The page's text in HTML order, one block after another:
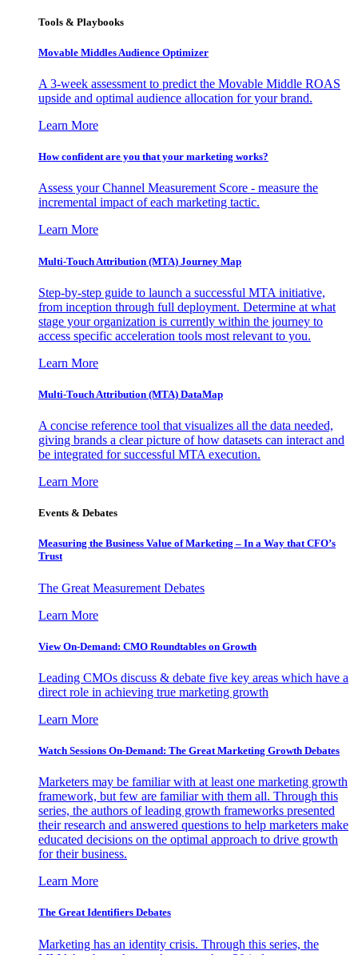
Tools & Playbooks
Movable Middles Audience Optimizer
A 3-week assessment to predict the Movable Middle ROAS
upside and optimal audience allocation for your brand.
Learn More
How confident are you that your marketing works?
Assess your Channel Measurement Score - measure the
incremental impact of each marketing tactic.
Learn More
Multi-Touch Attribution (MTA) Journey Map
Step-by-step guide to launch a successful MTA initiative,
from inception through full deployment. Determine at what
stage your organization is currently within the journey to
access specific acceleration tools most relevant to you.
Learn More
Multi-Touch Attribution (MTA) DataMap
A concise reference tool that visualizes all the data needed,
giving brands a clear picture of how datasets can interact and
be integrated for successful MTA execution.
Learn More
Events & Debates
Measuring the Business Value of Marketing – In a Way that CFO’s
Trust
The Great Measurement Debates
Learn More
View On-Demand: CMO Roundtables on Growth
Leading CMOs discuss & debate five key areas which have a
direct role in achieving true marketing growth
Learn More
Watch Sessions On-Demand: The Great Marketing Growth Debates
Marketers may be familiar with at least one marketing growth
framework, but few are familiar with them all. Through this
series, the authors of leading growth frameworks presented
their research and answered questions to help marketers make
educated decisions on the optimal approach to drive growth
for their business.
Learn More
The Great Identifiers Debates
Marketing has an identity crisis. Through this series, the